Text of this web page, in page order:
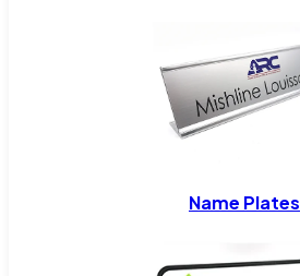
Name Plates